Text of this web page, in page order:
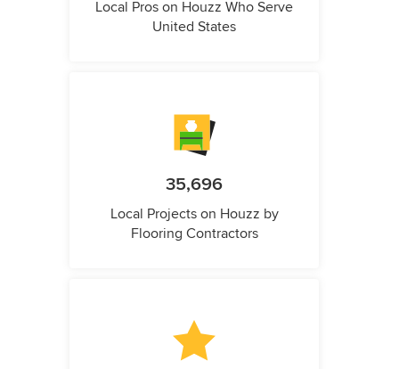
Local Pros on Houzz Who Serve
United States
35,696
Local Projects on Houzz by
Flooring Contractors